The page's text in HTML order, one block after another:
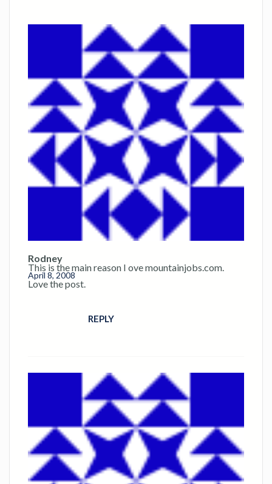
Rodney
April 8, 2008
This is the main reason I ove mountainjobs.com.
Love the post.
REPLY